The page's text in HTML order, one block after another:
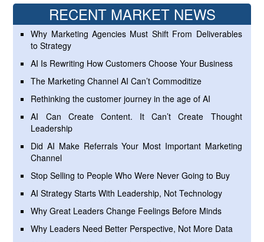
RECENT MARKET NEWS
Why Marketing Agencies Must Shift From Deliverables
to Strategy
AI Is Rewriting How Customers Choose Your Business
The Marketing Channel AI Can’t Commoditize
Rethinking the customer journey in the age of AI
AI Can Create Content. It Can’t Create Thought
Leadership
Did AI Make Referrals Your Most Important Marketing
Channel
Stop Selling to People Who Were Never Going to Buy
AI Strategy Starts With Leadership, Not Technology
Why Great Leaders Change Feelings Before Minds
Why Leaders Need Better Perspective, Not More Data